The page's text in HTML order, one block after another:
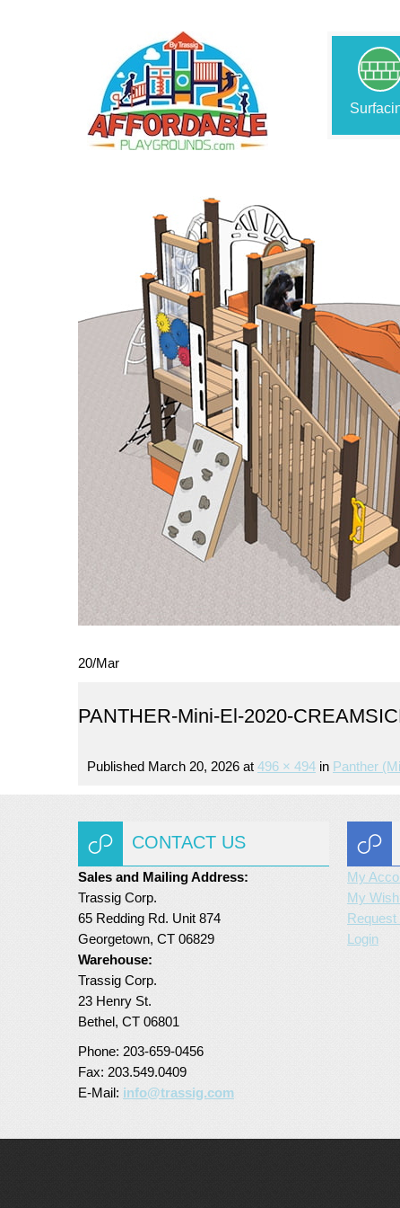
20/Mar
PANTHER-Mini-El-2020-
Published March 20, 2026 at 496 × 494 in Panther
CONTACT US
Sales and Mailing Address:
Trassig Corp.
65 Redding Rd. Unit 874
Georgetown, CT 06829
Warehouse:
Trassig Corp.
23 Henry St.
Bethel, CT 06801
Phone: 203-659-0456
Fax: 203.549.0409
E-Mail: info@trassig.com
My
My
Request
Login